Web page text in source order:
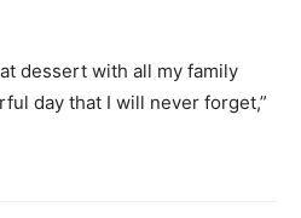
dessert with all my family
day that I will never forget,”